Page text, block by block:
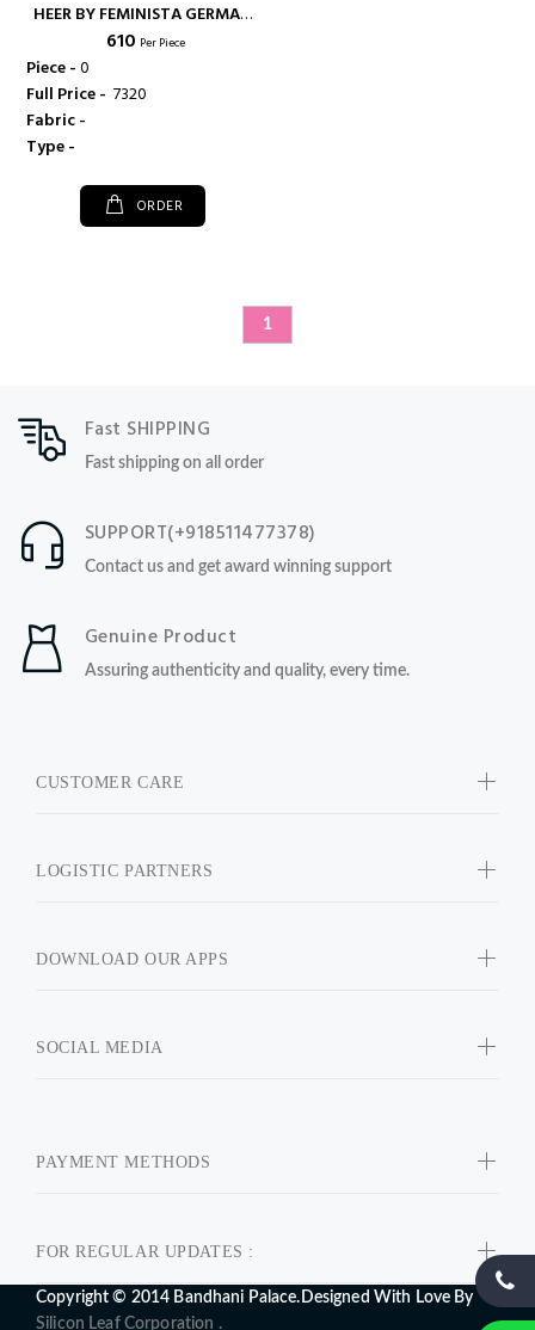
HEER BY FEMINISTA GERMAN
CRAPE FANCY KURTI WITH
CROSS STITCH WORK -
FEMINISTA
₹ 610 Per Piece
Piece -0
Full Price - ₹ 7320
Fabric -
Type -
ORDER
1
FOR REGULAR UPDATES :
Fast SHIPPING
Fast shipping on all order
SUPPORT(+918511477378)
Contact us and get award winning support
Genuine Product
Assuring authenticity and quality, every time.
CUSTOMER CARE
LOGISTIC PARTNERS
DOWNLOAD OUR APPS
SOCIAL MEDIA
PAYMENT METHODS
Copyright © 2014 Bandhani Palace.Designed With Love By
Silicon Leaf Corporation .